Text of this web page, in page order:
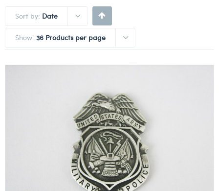
Sort by: Date
Show: 36 Products per page